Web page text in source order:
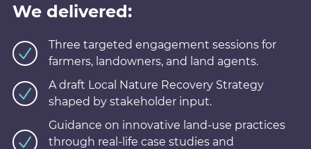
We delivered:
Three targeted engagement sessions for
farmers, landowners, and land agents.
A draft Local Nature Recovery Strategy
shaped by stakeholder input.
Guidance on innovative land-use practices
through real-life case studies and